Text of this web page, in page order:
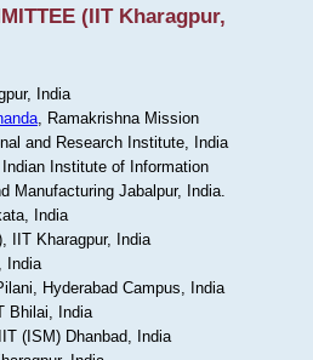
(IIT Kharagpur,
India
, Ramakrishna Mission
and Research Institute, India
Institute of Information
Manufacturing Jabalpur, India.
India
IIT Kharagpur, India
India
Hyderabad Campus, India
Bhilai, India
(ISM) Dhanbad, India